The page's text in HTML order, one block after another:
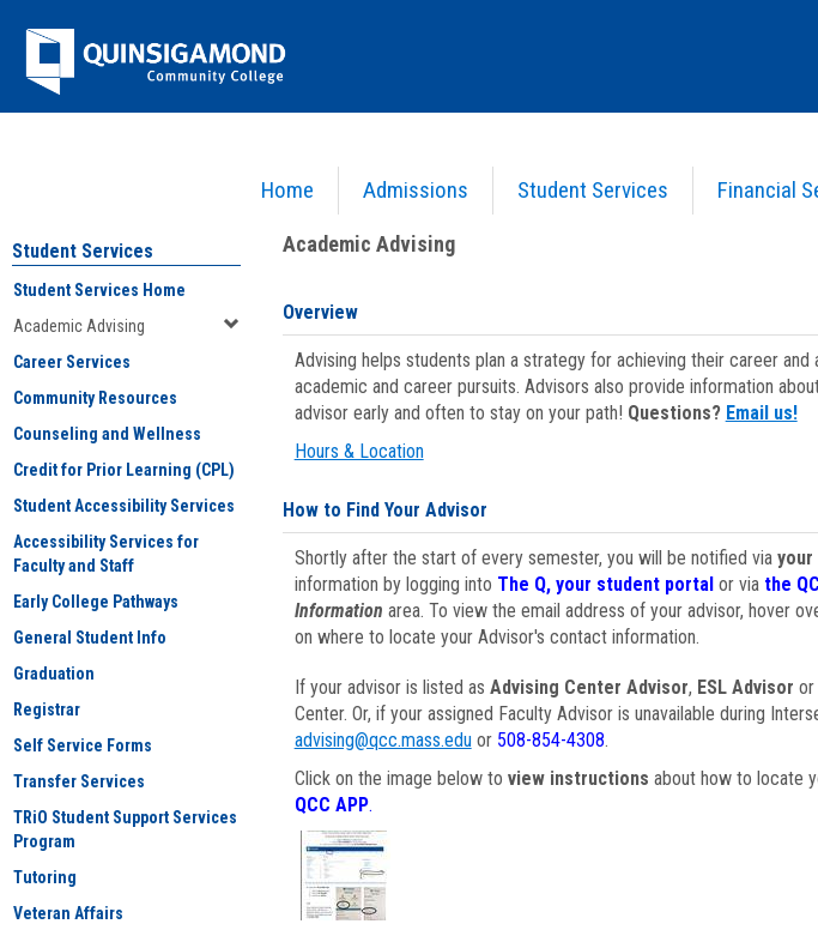
Jenzabar
University
Home Admissions Student Services Financial
Academic Advising
Student Services
Student Services Home
Academic Advising
Career Services
Community Resources
Counseling and Wellness
Credit for Prior Learning (CPL)
Student Accessibility Services
Accessibility Services for
Faculty and Staff
Early College Pathways
General Student Info
Graduation
Registrar
Self Service Forms
Transfer Services
TRiO Student Support Services
Program
Tutoring
Veteran Affairs
Academic Advising
Overview
Advising helps students plan a strategy for achieving their career
academic and career pursuits. Advisors also provide information
advisor early and often to stay on your path! Questions? Email us!
Hours & Location
How to Find Your Advisor
Shortly after the start of every semester, you will be notified via your
information by logging into The Q, your student portal or via the
Information area. To view the email address of your advisor, hover
on where to locate your Advisor's contact information.
If your advisor is listed as Advising Center Advisor, ESL Advisor or
Center. Or, if your assigned Faculty Advisor is unavailable during
advising@qcc.mass.eduor 508-854-4308.
Click on the image below to view instructions about how to locate
QCC APP.